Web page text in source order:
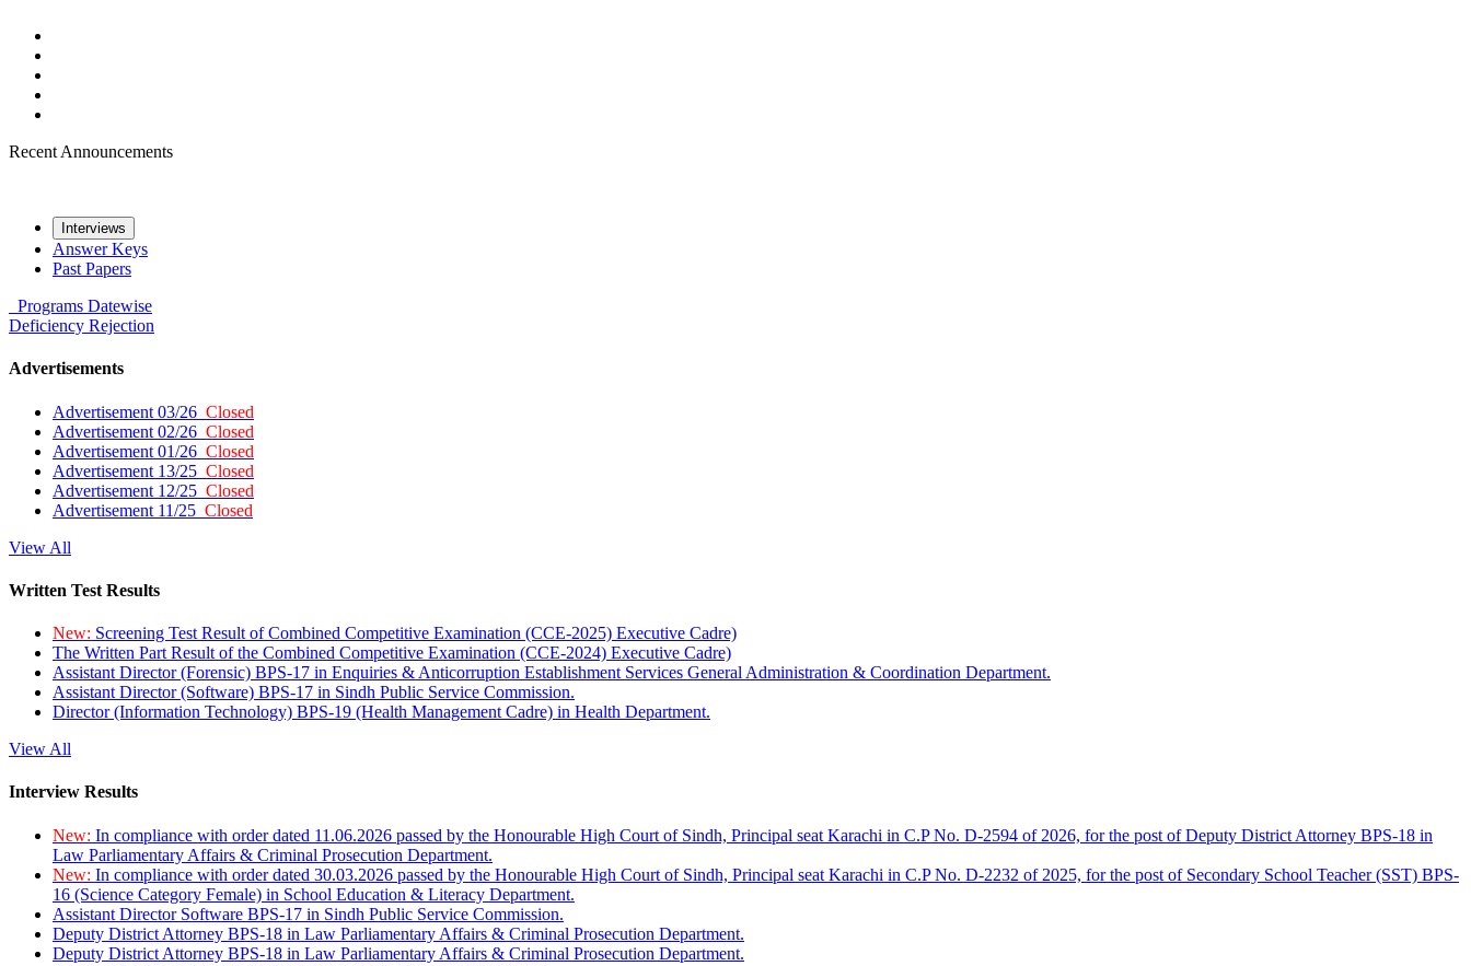
Recent Announcements
Interviews
Answer Keys
Past Papers
Programs Datewise
Deficiency Rejection
Advertisements
Advertisement 03/26 Closed
Advertisement 02/26 Closed
Advertisement 01/26 Closed
Advertisement 13/25 Closed
Advertisement 12/25 Closed
Advertisement 11/25 Closed
View All
Written Test Results
New: Screening Test Result of Combined Competitive Examination (CCE-2025) Executive Cadre)
The Written Part Result of the Combined Competitive Examination (CCE-2024) Executive Cadre)
Assistant Director (Forensic) BPS-17 in Enquiries & Anticorruption Establishment Services General Administration & Coordination Department.
Assistant Director (Software) BPS-17 in Sindh Public Service Commission.
Director (Information Technology) BPS-19 (Health Management Cadre) in Health Department.
View All
Interview Results
New: In compliance with order dated 11.06.2026 passed by the Honourable High Court of Sindh, Principal seat Karachi in C.P No. D-2594 of 2026, for the post of Deputy District Attorney BPS-18 in
Law Parliamentary Affairs & Criminal Prosecution Department.
New: In compliance with order dated 30.03.2026 passed by the Honourable High Court of Sindh, Principal seat Karachi in C.P No. D-2232 of 2025, for the post of Secondary School Teacher (SST) BPS-
16 (Science Category Female) in School Education & Literacy Department.
Assistant Director Software BPS-17 in Sindh Public Service Commission.
Deputy District Attorney BPS-18 in Law Parliamentary Affairs & Criminal Prosecution Department.
Deputy District Attorney BPS-18 in Law Parliamentary Affairs & Criminal Prosecution Department.